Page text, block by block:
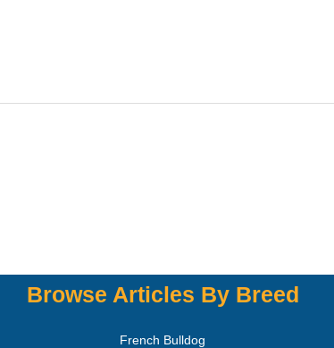
Browse Articles By Breed
French Bulldog